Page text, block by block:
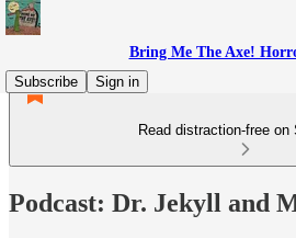
Bring Me The Axe!
Subscribe
Sign in
Read distraction-free on
Podcast: Dr. Jekyll and